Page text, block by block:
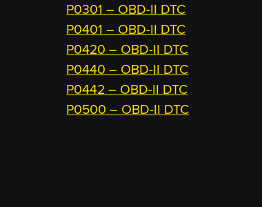
P0301 – OBD-II DTC
P0401 – OBD-II DTC
P0420 – OBD-II DTC
P0440 – OBD-II DTC
P0442 – OBD-II DTC
P0500 – OBD-II DTC